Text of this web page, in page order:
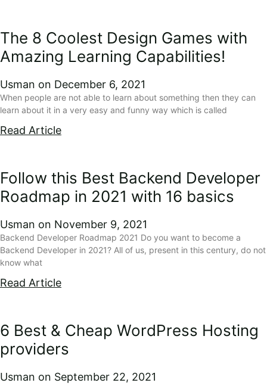
The 8 Coolest Design Games with
Amazing Learning Capabilities!
Usman December 6, 2021
When people are not able to learn about something then they can
learn about it in a very easy and funny way which is called
Read Article
Follow this Best Backend Developer
Roadmap in 2021 with 16 basics
Usman November 9, 2021
Backend Developer Roadmap 2021 Do you want to become a
Backend Developer in 2021? All of us, present in this century, do not
know what
Read Article
6 Best & Cheap WordPress Hosting
providers
Usman
September 22, 2021